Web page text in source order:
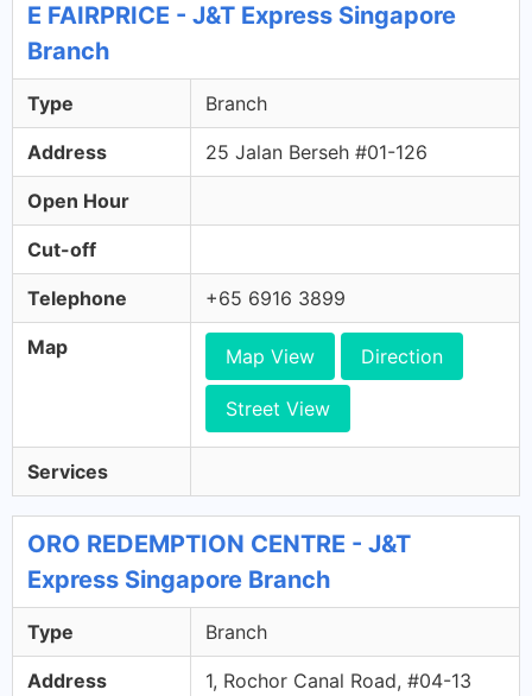
E FAIRPRICE - J&T Express Singapore
Branch
Type Branch
Address 25 Jalan Berseh #01-126
Open Hour
Cut-off
Telephone +65 6916 3899
Map Map View Direction
Street View
Services
ORO REDEMPTION CENTRE - J&T
Express Singapore Branch
Type Branch
Address
1, Rochor Canal Road, #04-13